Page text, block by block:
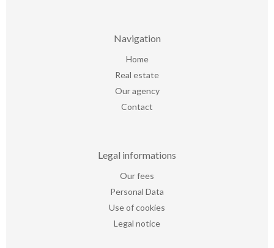
Navigation
Home
Real estate
Our agency
Contact
Legal informations
Our fees
Personal Data
Use of cookies
Legal notice